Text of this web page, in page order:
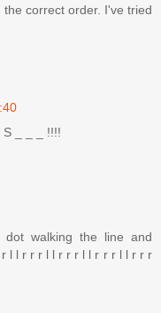
correct order. I've tried
_ _ _ !!!!
walking the line and
l l r r r l l r r r l l r r r l l r r r